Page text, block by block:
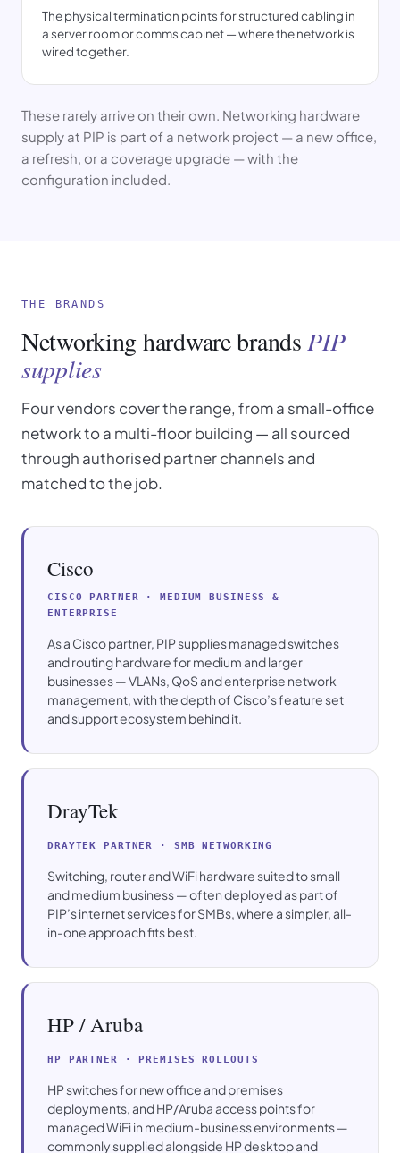
The physical termination points for structured cabling in
a server room or comms cabinet — where the network is
wired together.
These rarely arrive on their own. Networking hardware
supply at PIP is part of a network project — a new office,
a refresh, or a coverage upgrade — with the
configuration included.
THE BRANDS
Networking hardware brandsPIP
supplies
Four vendors cover the range, from a small-office
network to a multi-floor building — all sourced
through authorised partner channels and
matched to the job.
Cisco
CISCO PARTNER · MEDIUM BUSINESS &
ENTERPRISE
As a Cisco partner, PIP supplies managed switches
and routing hardware for medium and larger
businesses — VLANs, QoS and enterprise network
management, with the depth of Cisco’s feature set
and support ecosystem behind it.
DrayTek
DRAYTEK PARTNER · SMB NETWORKING
Switching, router and WiFi hardware suited to small
and medium business — often deployed as part of
PIP’s internet services for SMBs, where a simpler, all-
in-one approach fits best.
HP / Aruba
HP PARTNER · PREMISES ROLLOUTS
HP switches for new office and premises
deployments, and HP/Aruba access points for
managed WiFi in medium-business environments —
commonly supplied alongside HP desktop and